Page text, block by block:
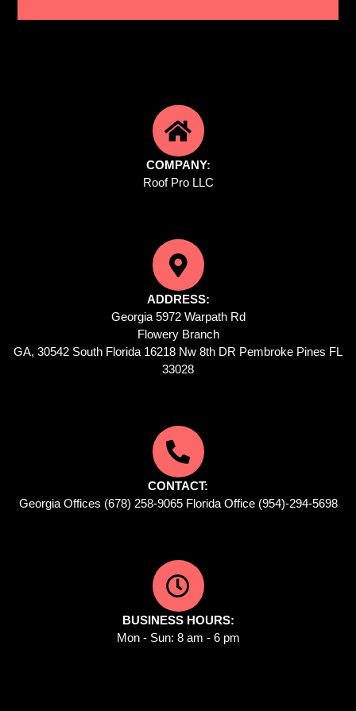
COMPANY:
Roof Pro LLC
ADDRESS:
Georgia 5972 Warpath Rd
Flowery Branch
GA, 30542 South Florida 16218 Nw 8th DR Pembroke Pines FL
33028
CONTACT:
Georgia Offices (678) 258-9065 Florida Office (954)-294-5698
BUSINESS HOURS:
Mon - Sun: 8 am - 6 pm